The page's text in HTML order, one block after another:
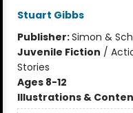
Stuart Gibbs
Publisher:Simon &
Juvenile Fiction /
Stories
Ages 8-12
Illustrations &